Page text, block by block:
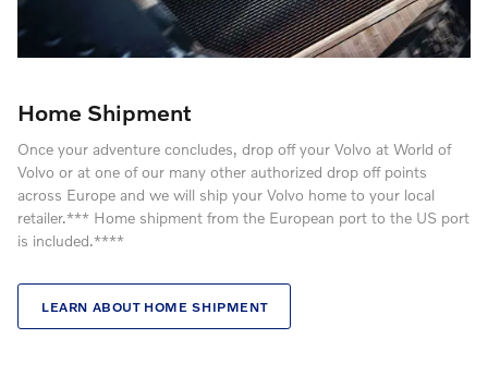
Home Shipment
Once your adventure concludes, drop off your Volvo at World of
Volvo or at one of our many other authorized drop off points
across Europe and we will ship your Volvo home to your local
retailer.*** Home shipment from the European port to the US port
is included.****
LEARN ABOUT HOME SHIPMENT